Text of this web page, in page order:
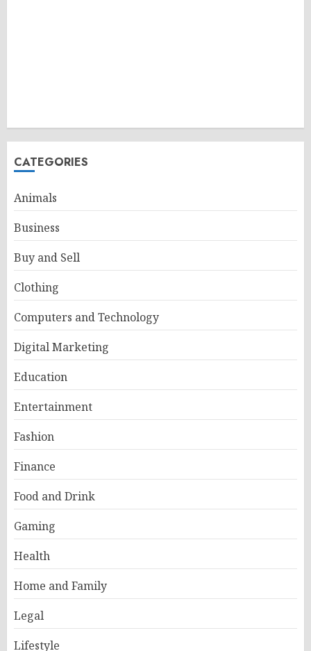
CATEGORIES
Animals
Business
Buy and Sell
Clothing
Computers and Technology
Digital Marketing
Education
Entertainment
Fashion
Finance
Food and Drink
Gaming
Health
Home and Family
Legal
Lifestyle